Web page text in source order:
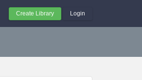
Create Library Login